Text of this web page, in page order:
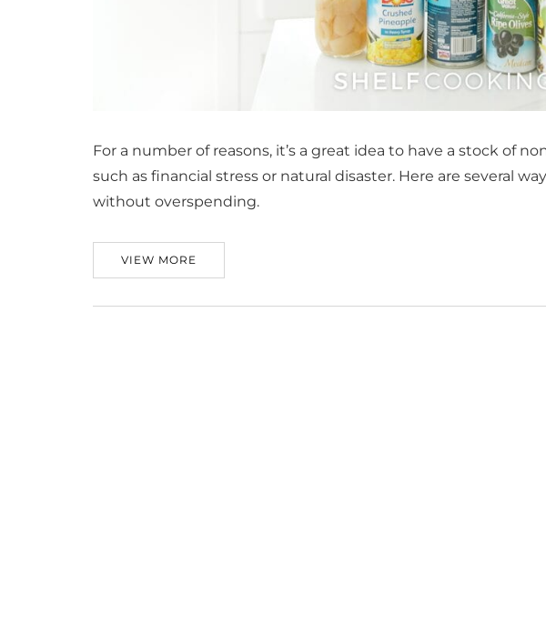
For a number of reasons, it’s a great idea to have a stock of
such as financial stress or natural disaster. Here are several
without overspending.
VIEW MORE